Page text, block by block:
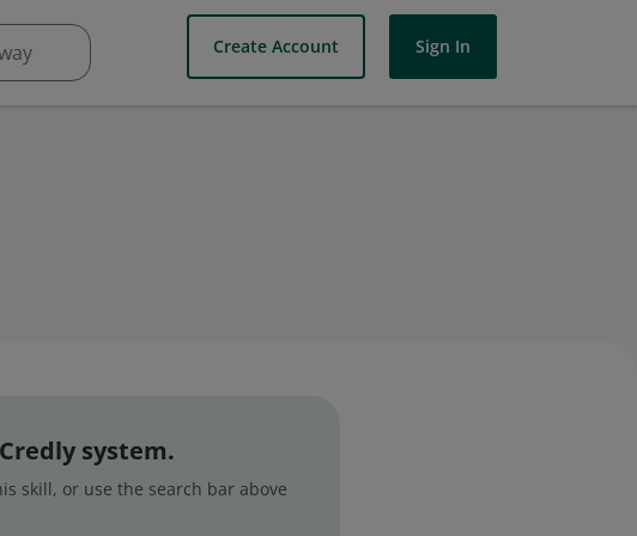
Create Account Sign In
system.
skill, or use the search bar above